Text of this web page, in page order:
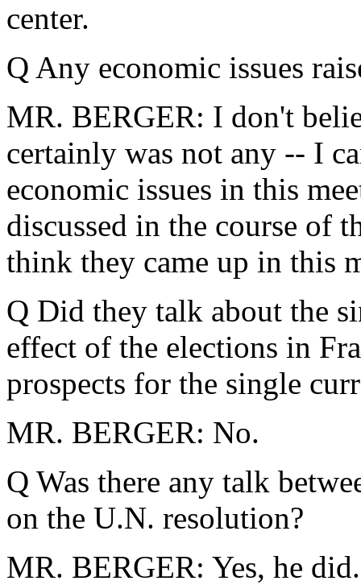
center.
Q Any economic issues
MR. BERGER: I don't
certainly was not any -- I
economic issues in this
discussed in the course of
think they came up in this
Q Did they talk about the
effect of the elections in
prospects for the single
MR. BERGER: No.
Q Was there any talk
on the U.N. resolution?
MR. BERGER: Yes, he